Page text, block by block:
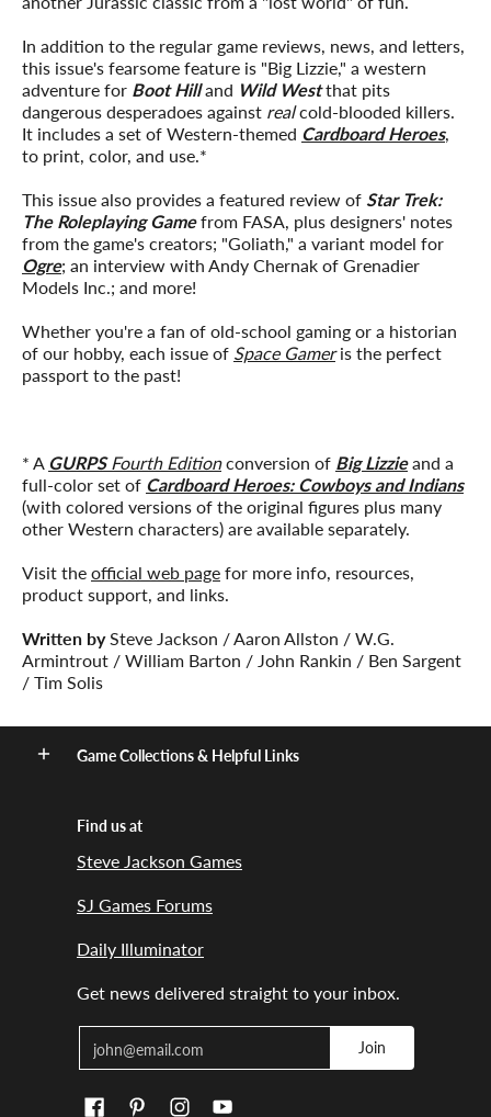
In addition to the regular game reviews, news, and letters,
this issue's fearsome feature is "Big Lizzie," a western
adventure for Boot Hilland Wild Westthat pits
dangerous desperadoes against realcold-blooded killers.
It includes a set of Western-themed Cardboard Heroes,
to print, color, and use.*
This issue also provides a featured review of Star Trek:
The Roleplaying Gamefrom FASA, plus designers' notes
from the game's creators; "Goliath," a variant model for
Ogre; an interview with Andy Chernak of Grenadier
Models Inc.; and more!
Whether you're a fan of old-school gaming or a historian
of our hobby, each issue of Space Gameris the perfect
passport to the past!
* A GURPSFourth Editionconversion of Big Lizzieand a
full-color set of Cardboard Heroes: Cowboys and Indians
(with colored versions of the original figures plus many
other Western characters) are available separately.
Visit the official web page for more info, resources,
product support, and links.
Written bySteve Jackson / Aaron Allston / W.G.
Armintrout / William Barton / John Rankin / Ben Sargent
/ Tim Solis
Game Collections & Helpful Links
Find us at
Steve Jackson Games
SJ Games Forums
Daily Illuminator
Get news delivered straight to your inbox.
Join